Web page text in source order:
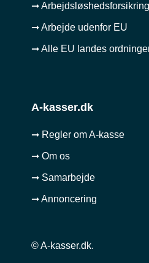
➞
➞ Arbejde udenfor EU
➞ Alle EU landes
A-kasser.dk
➞ Regler om A-kasse
➞ Om os
➞ Samarbejde
➞ Annoncering
© A-kasser.dk.